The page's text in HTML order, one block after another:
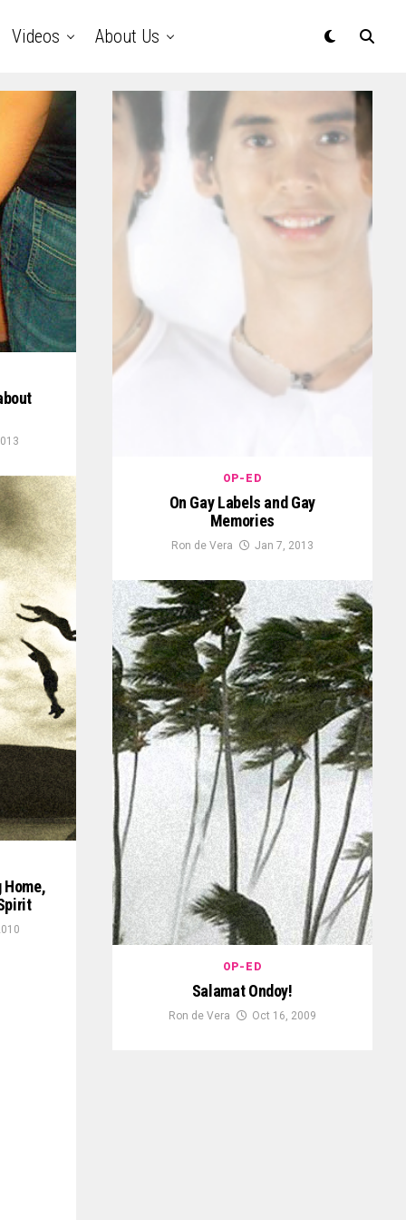
Videos About Us
OP-ED
On Gay Labels and Gay
Memories
Ron de Vera Jan 7, 2013
OP-ED
Salamat Ondoy!
Ron de Vera Oct 16, 2009